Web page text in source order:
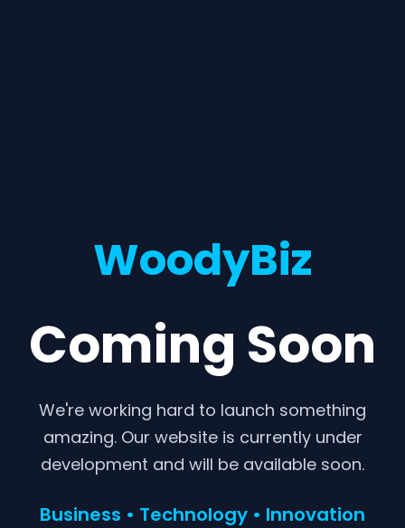
WoodyBiz
Coming Soon
We're working hard to launch something
amazing. Our website is currently under
development and will be available soon.
Business • Technology • Innovation